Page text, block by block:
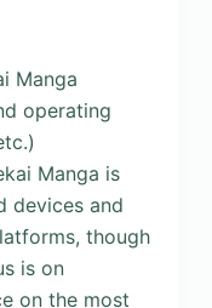
Manga
operating
Manga is
devices and
though
is on
on the most